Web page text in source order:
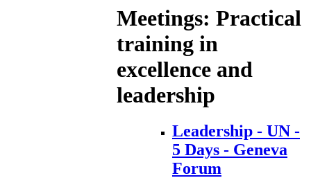
Meetings: Practical
training in
excellence and
leadership
Leadership - UN -
5 Days - Geneva
Forum